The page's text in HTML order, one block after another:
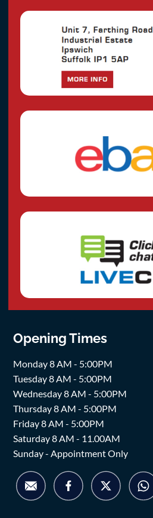
Opening Times
Monday 8 AM - 5:00PM
Tuesday 8 AM - 5:00PM
Wednesday 8 AM - 5:00PM
Thursday 8 AM - 5:00PM
Friday 8 AM - 5:00PM
Saturday 8 AM - 11.00AM
Sunday - Appointment Only